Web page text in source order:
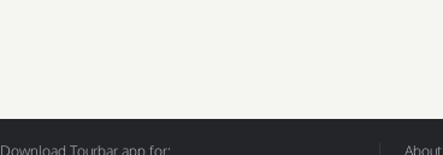
Download Tourbar app for: About